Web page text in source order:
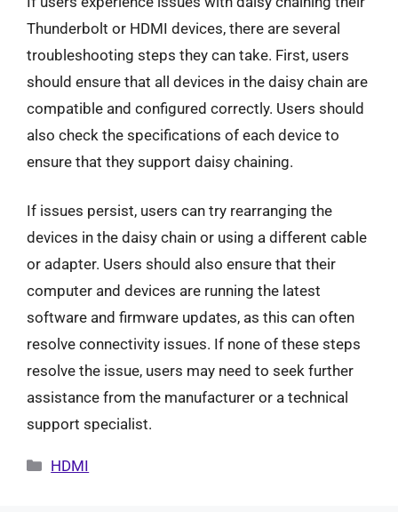
Thunderbolt or HDMI devices, there are several
troubleshooting steps they can take. First, users
should ensure that all devices in the daisy chain are
compatible and configured correctly. Users should
also check the specifications of each device to
ensure that they support daisy chaining.
If issues persist, users can try rearranging the
devices in the daisy chain or using a different cable
or adapter. Users should also ensure that their
computer and devices are running the latest
software and firmware updates, as this can often
resolve connectivity issues. If none of these steps
resolve the issue, users may need to seek further
assistance from the manufacturer or a technical
support specialist.
Categories
HDMI